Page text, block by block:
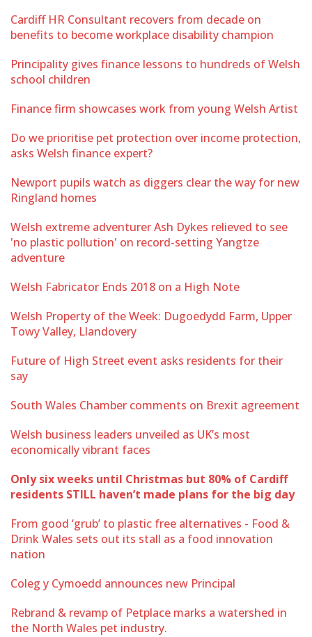
Cardiff HR Consultant recovers from decade on
benefits to become workplace disability champion
Principality gives finance lessons to hundreds of Welsh
school children
Finance firm showcases work from young Welsh Artist
Do we prioritise pet protection over income protection,
asks Welsh finance expert?
Newport pupils watch as diggers clear the way for new
Ringland homes
Welsh extreme adventurer Ash Dykes relieved to see
'no plastic pollution' on record-setting Yangtze
adventure
Welsh Fabricator Ends 2018 on a High Note
Welsh Property of the Week: Dugoedydd Farm, Upper
Towy Valley, Llandovery
Future of High Street event asks residents for their
say
South Wales Chamber comments on Brexit agreement
Welsh business leaders unveiled as UK’s most
economically vibrant faces
Only six weeks until Christmas but 80% of Cardiff
residents STILL haven’t made plans for the big day
From good ‘grub’ to plastic free alternatives - Food &
Drink Wales sets out its stall as a food innovation
nation
Coleg y Cymoedd announces new Principal
Rebrand & revamp of Petplace marks a watershed in
the North Wales pet industry.